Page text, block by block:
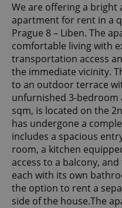
We are offering a bright
apartment for rent in a
Prague 8 – Liben. The
comfortable living with
transportation access
the immediate vicinity.
to an outdoor terrace
unfurnished 3-bedroom
sqm, is located on the
has undergone a
includes a spacious
room, a kitchen
access to a balcony,
each with its own
the option to rent a
side of the house.The